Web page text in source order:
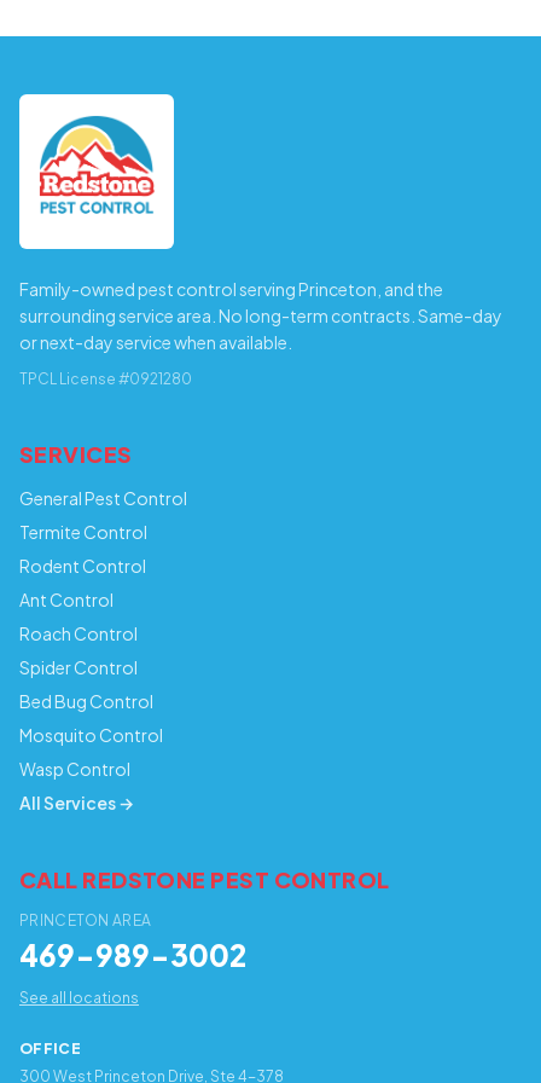
Family-owned pest control serving Princeton, and the
surrounding service area. No long-term contracts. Same-day
or next-day service when available.
TPCL License #0921280
SERVICES
General Pest Control
Termite Control
Rodent Control
Ant Control
Roach Control
Spider Control
Bed Bug Control
Mosquito Control
Wasp Control
All Services →
CALL REDSTONE PEST CONTROL
PRINCETON AREA
469-989-3002
See all locations
OFFICE
300 West Princeton Drive, Ste 4-378